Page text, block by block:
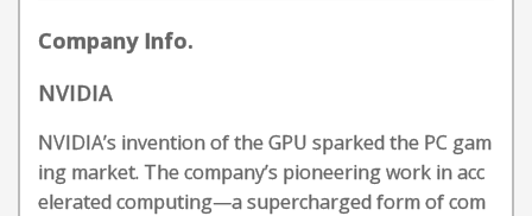
Company Info.
NVIDIA
NVIDIA’s invention of the GPU sparked the PC gam
ing market. The company’s pioneering work in acc
elerated computing—a supercharged form of com